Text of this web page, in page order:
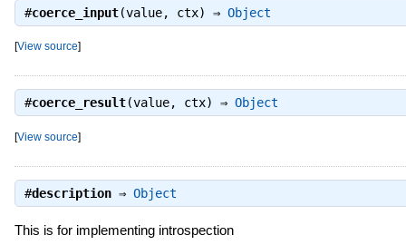
#coerce_input(value, ctx) ⇒ Object
[View source]
#coerce_result(value, ctx) ⇒ Object
[View source]
#description⇒ Object
This is for implementing introspection